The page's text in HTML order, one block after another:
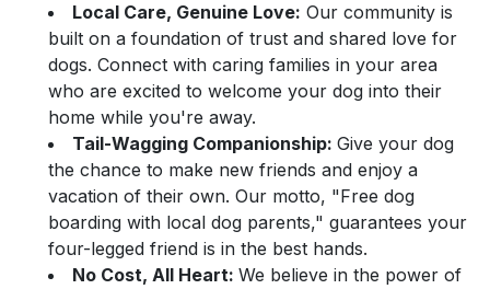
Local Care, Genuine Love: Our community is
built on a foundation of trust and shared love for
dogs. Connect with caring families in your area
who are excited to welcome your dog into their
home while you're away.
Tail-Wagging Companionship: Give your dog
the chance to make new friends and enjoy a
vacation of their own. Our motto, "Free dog
boarding with local dog parents," guarantees your
four-legged friend is in the best hands.
No Cost, All Heart: We believe in the power of